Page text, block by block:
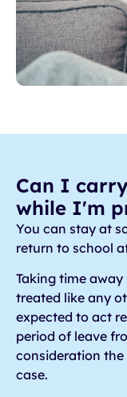
Can I
while I'm
You can stay at
return to school
Taking time
treated like any
expected to act
period of leave
consideration
case.